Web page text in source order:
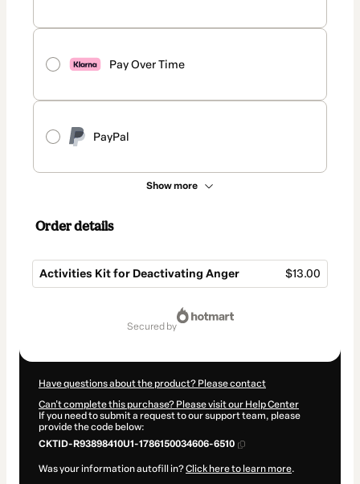
Pay Over Time
PayPal
Show more
Order details
Activities Kit for Deactivating Anger $13.00
secured by
Have questions about the product? Please contact
Can't complete this purchase? Please visit our Help Center
If you need to submit a request to our support team, please
provide the code below:
CKTID-R93898410U1-1786150034606-6510
Was your information autofill in?Click here to learn more.